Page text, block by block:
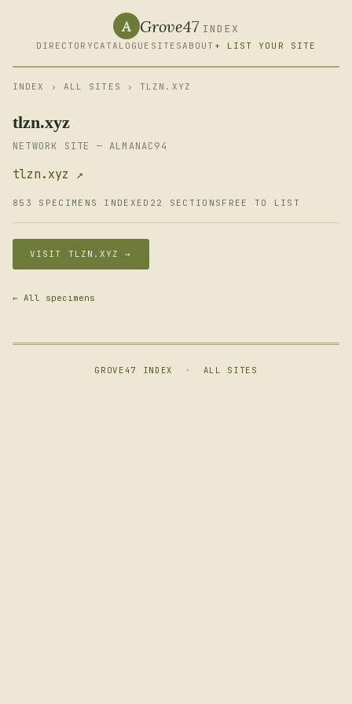
A Grove47 INDEX
DIRECTORY CATALOGUE SITESABOUT + LIST YOUR SITE
INDEX › ALL SITES › TLZN.XYZ
tlzn.xyz
NETWORK SITE — ALMANAC94
tlzn.xyz ↗
853 SPECIMENS INDEXED 22 SECTIONS FREE TO LIST
VISIT TLZN.XYZ →
← All specimens
GROVE47 INDEX · ALL SITES